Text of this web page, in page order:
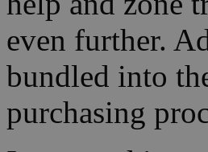
even further.
bundled into
purchasing